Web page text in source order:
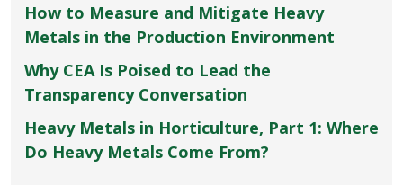
How to Measure and Mitigate Heavy
Metals in the Production Environment
Why CEA Is Poised to Lead the
Transparency Conversation
Heavy Metals in Horticulture, Part 1: Where
Do Heavy Metals Come From?